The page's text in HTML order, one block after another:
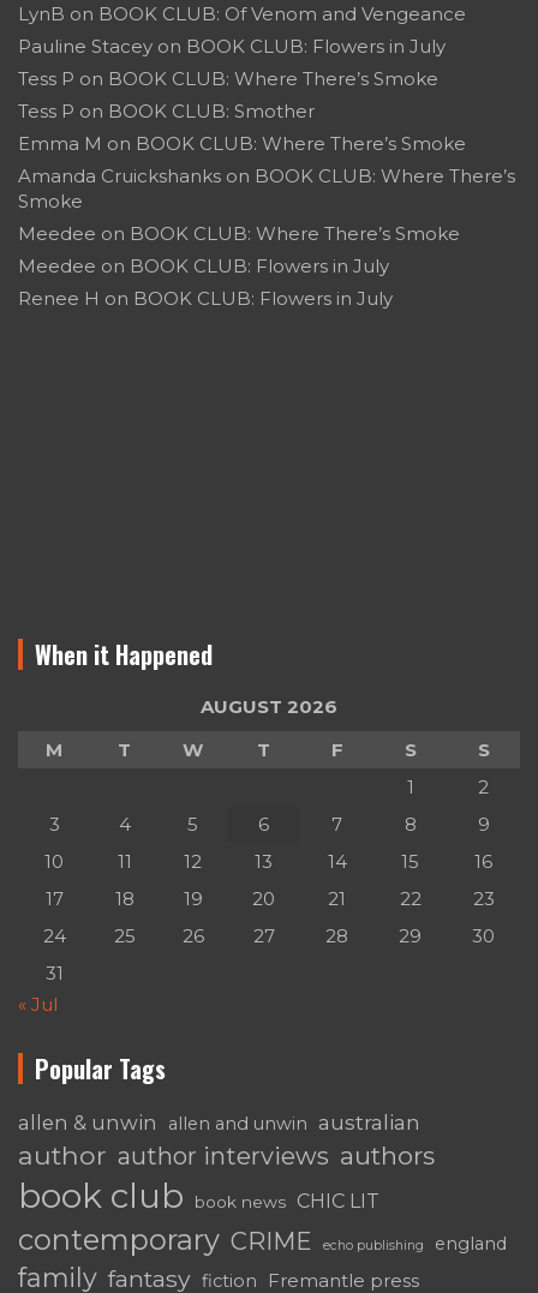
LynB on BOOK CLUB: Of Venom and Vengeance
Pauline Stacey on BOOK CLUB: Flowers in July
Tess P on BOOK CLUB: Where There’s Smoke
Tess P on BOOK CLUB: Smother
Emma M on BOOK CLUB: Where There’s Smoke
Amanda Cruickshanks on BOOK CLUB: Where There’s
Smoke
Meedee on BOOK CLUB: Where There’s Smoke
Meedee on BOOK CLUB: Flowers in July
Renee H on BOOK CLUB: Flowers in July
When it Happened
AUGUST 2026
M
T W T F S
S
1
2
3
4 5 6 7 8
9
10
11 12 13 14 15
16
17
18 19 20 21 22
23
24
25 26 27 28 29
30
31
« Jul
Popular Tags
allen & unwin allen and unwin australian
author author interviews authors
book club book news CHIC LIT
contemporary CRIME echo publishing england
family fantasy fiction Fremantle press